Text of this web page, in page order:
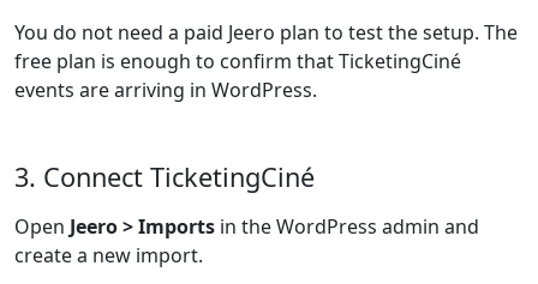
You do not need a paid Jeero plan to test the setup. The
free plan is enough to confirm that TicketingCiné
events are arriving in WordPress.
3. Connect TicketingCiné
Open Jeero > Imports in the WordPress admin and
create a new import.